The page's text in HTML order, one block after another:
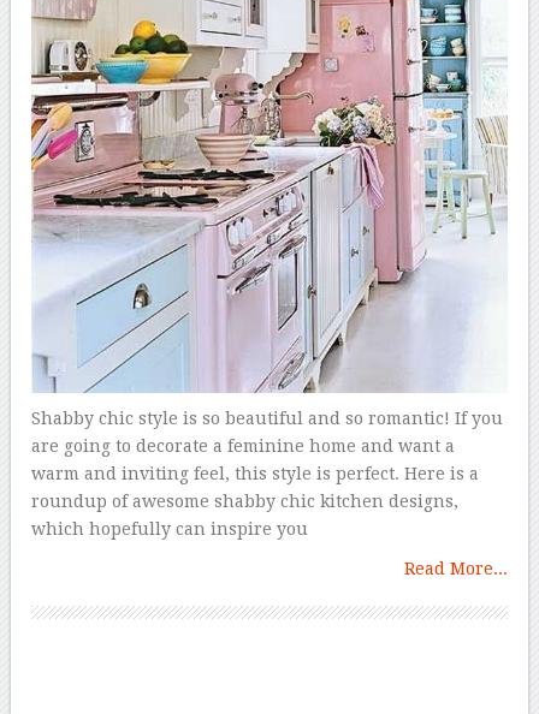
Shabby chic style is so beautiful and so romantic! If you
are going to decorate a feminine home and want a
warm and inviting feel, this style is perfect. Here is a
roundup of awesome shabby chic kitchen designs,
which hopefully can inspire you
Read More...